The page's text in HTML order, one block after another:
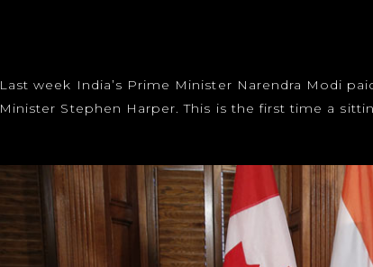
Last week India’s Prime Minister Narendra Modi
Minister Stephen Harper. This is the first time a